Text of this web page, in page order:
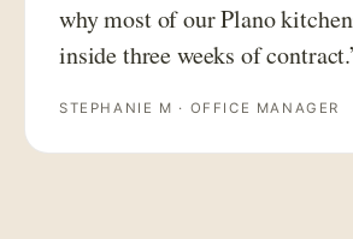
why most of our Plano
inside three weeks of
STEPHANIE M · OFFICE MANAGER